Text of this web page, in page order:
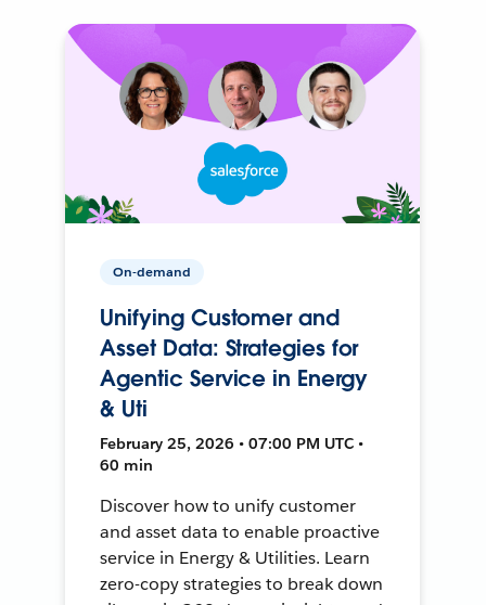
On-demand
Unifying Customer and
Asset Data: Strategies for
Agentic Service in Energy
& Uti
February 25, 2026 • 07:00 PM UTC •
60 min
Discover how to unify customer
and asset data to enable proactive
service in Energy & Utilities. Learn
zero-copy strategies to break down